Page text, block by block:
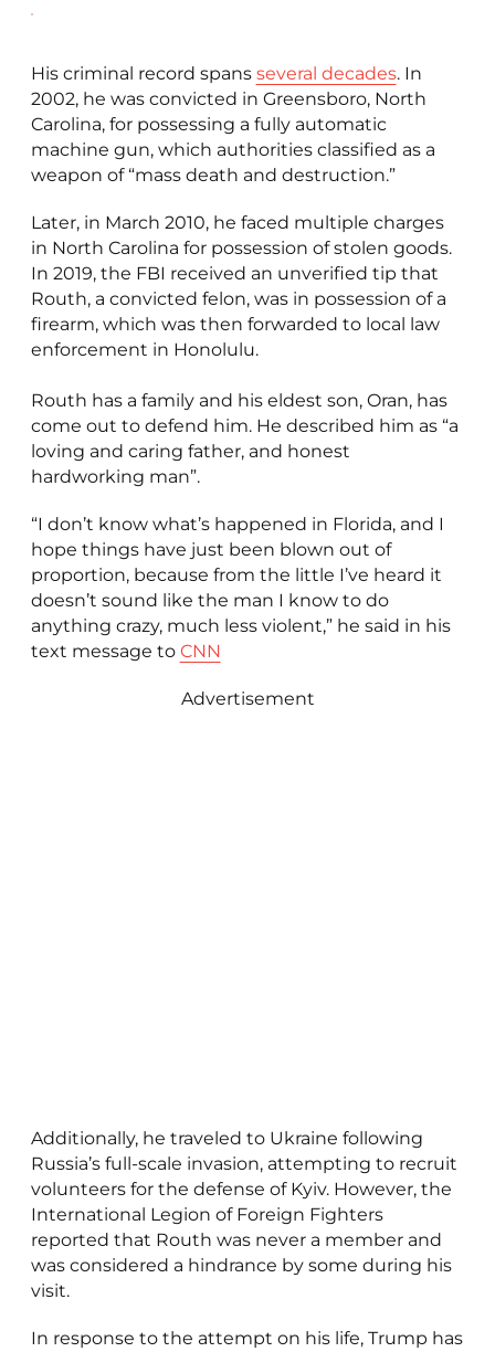
His criminal record spans several decades. In
2002, he was convicted in Greensboro, North
Carolina, for possessing a fully automatic
machine gun, which authorities classified as a
weapon of “mass death and destruction.”
Later, in March 2010, he faced multiple charges
in North Carolina for possession of stolen goods.
In 2019, the FBI received an unverified tip that
Routh, a convicted felon, was in possession of a
firearm, which was then forwarded to local law
enforcement in Honolulu.
Routh has a family and his eldest son, Oran, has
come out to defend him. He described him as “a
loving and caring father, and honest
hardworking man”.
“I don’t know what’s happened in Florida, and I
hope things have just been blown out of
proportion, because from the little I’ve heard it
doesn’t sound like the man I know to do
anything crazy, much less violent,” he said in his
text message to CNN
Advertisement
Additionally, he traveled to Ukraine following
Russia’s full-scale invasion, attempting to recruit
volunteers for the defense of Kyiv. However, the
International Legion of Foreign Fighters
reported that Routh was never a member and
was considered a hindrance by some during his
visit.
In response to the attempt on his life, Trump has